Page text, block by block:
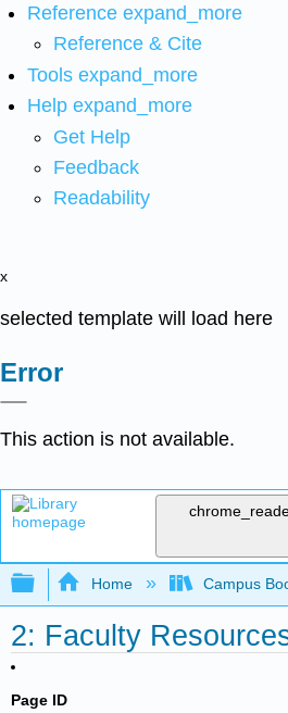
Reference expand_more
Reference & Cite
Tools expand_more
Help expand_more
Get Help
Feedback
Readability
x
selected template will load here
Error
This action is not available.
Expand/collapse global
Home Campus
2: Faculty
Page ID